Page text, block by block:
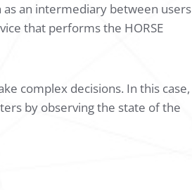
as an intermediary between users
that performs the HORSE
complex decisions. In this case,
by observing the state of the